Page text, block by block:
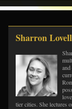
Sharron Lovell
and
tier cities. She lectures